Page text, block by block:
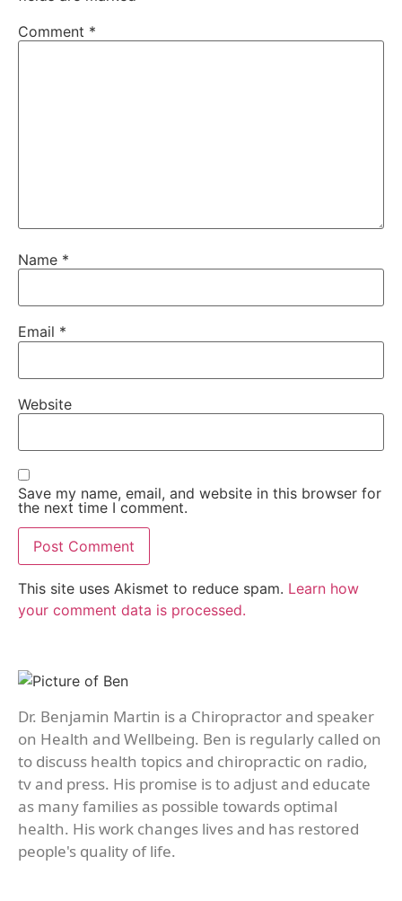
Comment *
Name *
Email *
Website
Save my name, email, and website in this browser for
the next time I comment.
This site uses Akismet to reduce spam. Learn how
your comment data is processed.
Dr. Benjamin Martin is a Chiropractor and speaker
on Health and Wellbeing. Ben is regularly called on
to discuss health topics and chiropractic on radio,
tv and press. His promise is to adjust and educate
as many families as possible towards optimal
health. His work changes lives and has restored
people's quality of life.